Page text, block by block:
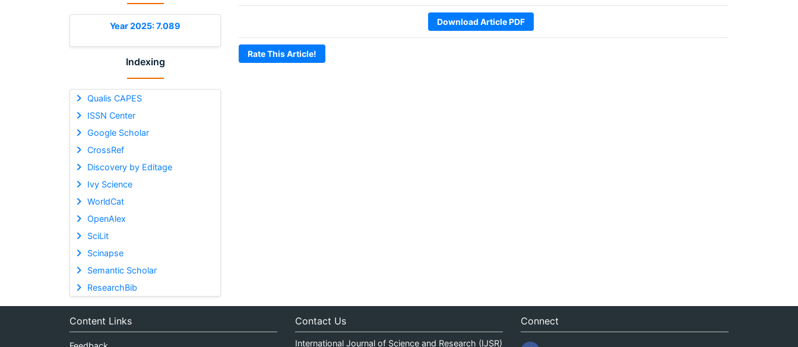
Year 2025: 7.089
Indexing
Qualis CAPES
ISSN Center
Google Scholar
CrossRef
Discovery by Editage
Ivy Science
WorldCat
OpenAlex
SciLit
Scinapse
Semantic Scholar
ResearchBib
Download Article PDF
Rate This Article!
Content Links Contact Us
International Journal of Science and Research (IJSR)
Connect